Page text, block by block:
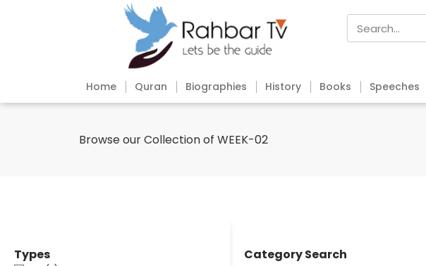
Home Quran Biographies History Books Speeches
Browse our Collection of WEEK-02
Types Category Search